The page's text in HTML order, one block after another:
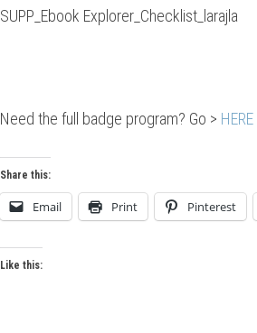
SUPP_Ebook Explorer_Checklist_larajla
Need the full badge program? Go > HERE
Share this:
Email Print Pinterest
Like this: